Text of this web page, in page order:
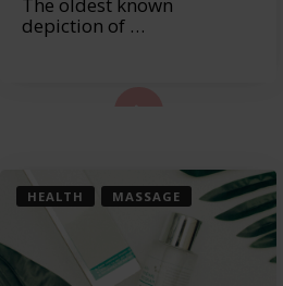
depiction of …
HEALTH MASSAGE